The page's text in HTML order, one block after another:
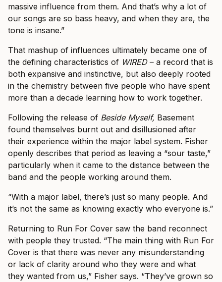
massive influence from them. And that’s why a lot of
our songs are so bass heavy, and when they are, the
tone is insane.”
That mashup of influences ultimately became one of
the defining characteristics of WIRED– a record that is
both expansive and instinctive, but also deeply rooted
in the chemistry between five people who have spent
more than a decade learning how to work together.
Following the release of Beside Myself, Basement
found themselves burnt out and disillusioned after
their experience within the major label system. Fisher
openly describes that period as leaving a “sour taste,”
particularly when it came to the distance between the
band and the people working around them.
“With a major label, there’s just so many people. And
it’s not the same as knowing exactly who everyone is.”
Returning to Run For Cover saw the band reconnect
with people they trusted. “The main thing with Run For
Cover is that there was never any misunderstanding
or lack of clarity around who they were and what
they wanted from us,” Fisher says. “They’ve grown so